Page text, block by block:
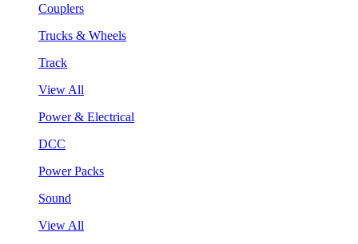
Couplers
Trucks & Wheels
Track
View All
Power & Electrical
DCC
Power Packs
Sound
View All